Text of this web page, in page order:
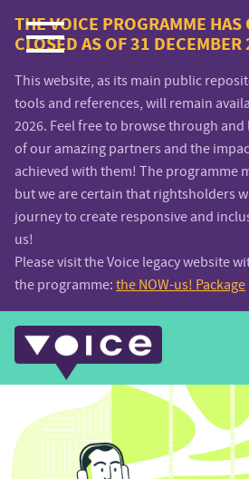
website
THE VOICE PROGRAMME HAS
CLOSED AS OF 31
This website, as its main public
tools and references, will remain
2026. Feel free to browse through
of our amazing partners and the
achieved with them! The programme
but we are certain that rightsholders
journey to create responsive and
us!
Please visit the Voice legacy website
the programme: the NOW-us! Package